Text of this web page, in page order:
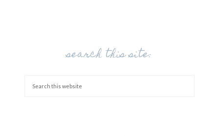
search this site: